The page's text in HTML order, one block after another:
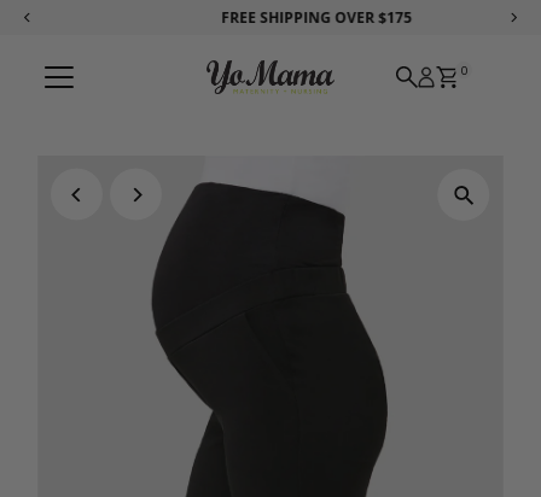
FREE SHIPPINGOVER $175
0